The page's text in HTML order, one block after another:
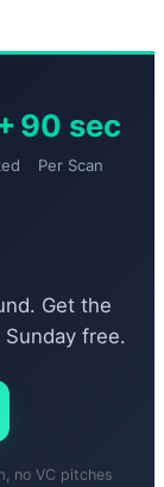
90 sec
Per Scan
Get the
free.
no VC pitches